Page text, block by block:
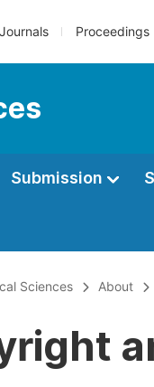
Journals Proceedings
Submission
Sciences About